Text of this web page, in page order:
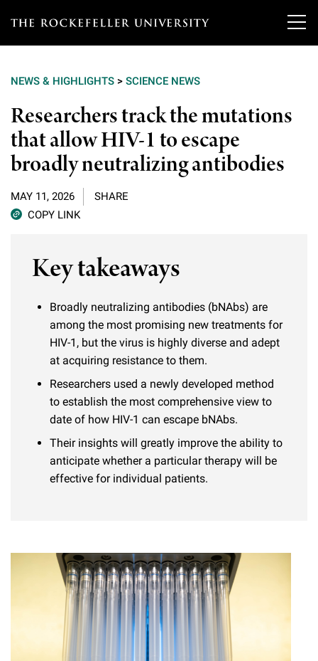
T
e
r
o
c
k
e
Our Scientists
Overview
Heads of Laboratories
Tri-Institutional & Adjunct Faculty
Postdoctoral Researchers
Independent Fellows
Emeritus Faculty
Research
Research Areas and Laboratories
Clinical Research Center
Scientific Publications
Technology Transfer
Scientific Resource Centers
Translational Research
Research Policies
Education & Training
Graduate Program in Bioscience
Chemers Neustein Summer Undergraduate Research Fellowship
Program (SURF)
RockEDU Science Outreach
Career Development
News & Highlights
Campus News
Seek Magazine
Rockefeller University Press
Rockefeller Publications
Events & Lectures
Upcoming Events
Calendar of Events & Lectures
Special Events
Facility Rental
About
Awards & Honors
Office of University Life and Community Engagement
Campus & Community
Executive Leadership
Board of Trustees & Corporate Officers
Support Our Science
Overview
Discover 125
Why Rockefeller is Unique
Ways to Support Rockefeller
Planned Giving
Campaign for the Convergence of Science and Medicine
NEWS & HIGHLIGHTS > SCIENCE NEWS
Researchers track the mutations
that allow HIV-1 to escape
broadly neutralizing antibodies
MAY 11, 2026
SHARE
COPY LINK
Key takeaways
Broadly neutralizing antibodies (bNAbs) are
among the most promising new treatments for
HIV-1, but the virus is highly diverse and adept
at acquiring resistance to them.
Researchers used a newly developed method
to establish the most comprehensive view to
date of how HIV-1 can escape bNAbs.
Their insights will greatly improve the ability to
anticipate whether a particular therapy will be
effective for individual patients.